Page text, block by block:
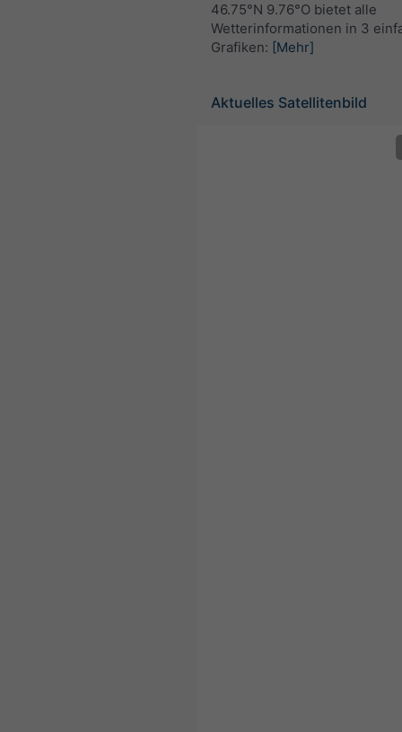
46.75°N 9.76°O bietet alle
Wetterinformationen in 3
Grafiken: [Mehr]
Aktuelles Satellitenbild